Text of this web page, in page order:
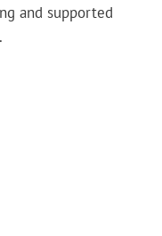
and supported